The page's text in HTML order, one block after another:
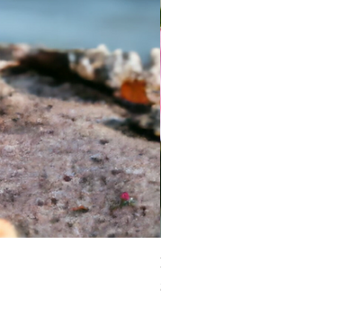
Family Money Gem Essence
Price
$30.00